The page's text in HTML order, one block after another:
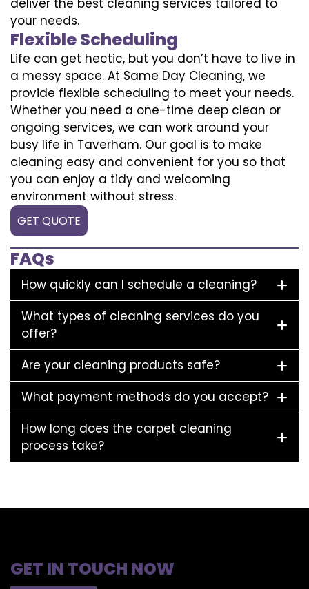
deliver the best cleaning services tailored to
your needs.
Flexible Scheduling
Life can get hectic, but you don’t have to live in
a messy space. At Same Day Cleaning, we
provide flexible scheduling to meet your needs.
Whether you need a one-time deep clean or
ongoing services, we can work around your
busy life in Taverham. Our goal is to make
cleaning easy and convenient for you so that
you can enjoy a tidy and welcoming
environment without stress.
GET QUOTE
FAQs
How quickly can I schedule a cleaning?
What types of cleaning services do you
offer?
Are your cleaning products safe?
What payment methods do you accept?
How long does the carpet cleaning
process take?
GET IN TOUCH NOW